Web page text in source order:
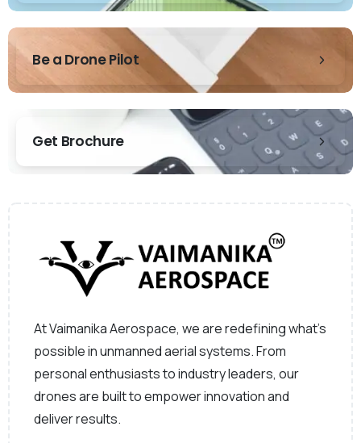
Be a Drone Pilot
Get Brochure
At Vaimanika Aerospace, we are redefining what’s
possible in unmanned aerial systems. From
personal enthusiasts to industry leaders, our
drones are built to empower innovation and
deliver results.